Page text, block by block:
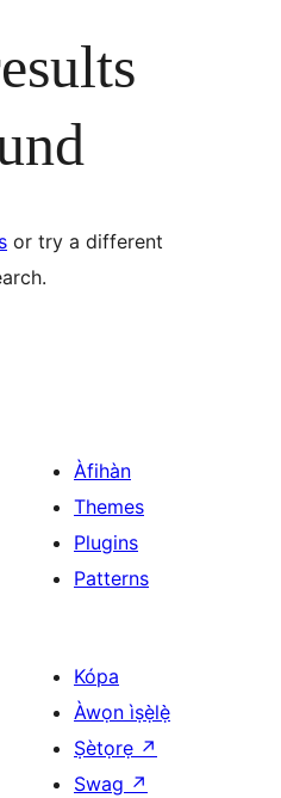
or try a different
Àfihàn
Themes
Plugins
Patterns
Kópa
Àwọn ìṣẹ̀lẹ̀
Ṣètọrẹ ↗
Swag ↗